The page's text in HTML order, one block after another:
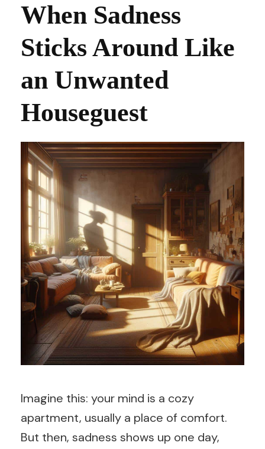
When Sadness
Sticks Around Like
an Unwanted
Houseguest
Imagine this: your mind is a cozy
apartment, usually a place of comfort.
But then, sadness shows up one day,